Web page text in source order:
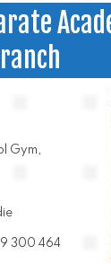
Gym,
300 464